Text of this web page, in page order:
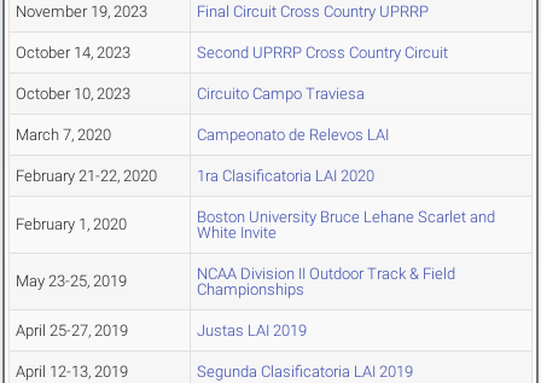
November 19, 2023 Final Circuit Cross Country UPRRP
October 14, 2023 Second UPRRP Cross Country Circuit
October 10, 2023 Circuito Campo Traviesa
March 7, 2020 Campeonato de Relevos LAI
February 21-22, 2020 1ra Clasificatoria LAI 2020
February 1, 2020
Boston University Bruce Lehane Scarlet and
White Invite
May 23-25, 2019
NCAA Division II Outdoor Track & Field
Championships
April 25-27, 2019 Justas LAI 2019
April 12-13, 2019 Segunda Clasificatoria LAI 2019